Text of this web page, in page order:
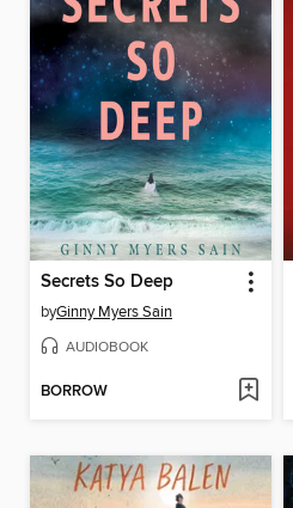
Secrets So Deep
byGinny Myers Sain
AUDIOBOOK
BORROW